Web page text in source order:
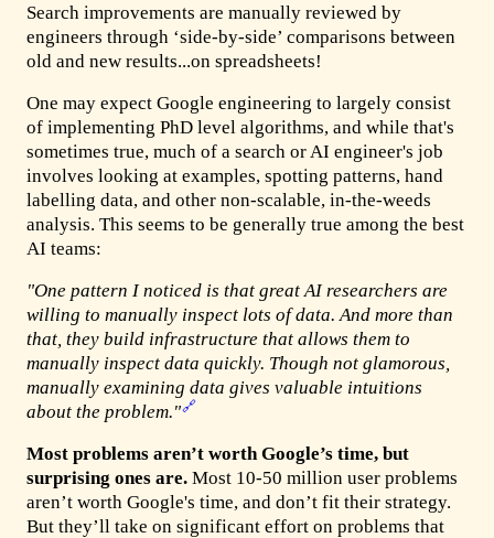
Search improvements are manually reviewed by
engineers through ‘side-by-side’ comparisons between
old and new results...on spreadsheets!
One may expect Google engineering to largely consist
of implementing PhD level algorithms, and while that's
sometimes true, much of a search or AI engineer's job
involves looking at examples, spotting patterns, hand
labelling data, and other non-scalable, in-the-weeds
analysis. This seems to be generally true among the best
AI teams:
"One pattern I noticed is that great AI researchers are
willing to manually inspect lots of data. And more than
that, they build infrastructure that allows them to
manually inspect data quickly. Though not glamorous,
manually examining data gives valuable intuitions
about the problem."🔗
Most problems aren’t worth Google’s time, but
surprising ones are. Most 10-50 million user problems
aren’t worth Google's time, and don’t fit their strategy.
But they’ll take on significant effort on problems that